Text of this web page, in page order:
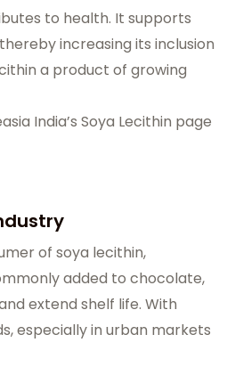
to health. It supports
increasing its inclusion
a product of growing
India’s Soya Lecithin page
of soya lecithin,
added to chocolate,
extend shelf life. With
especially in urban markets